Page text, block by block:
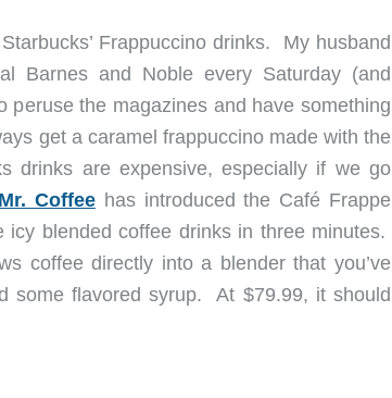
Frappuccino drinks. My husband
Barnes and Noble every Saturday (and
peruse the magazines and have something
get a caramel frappuccino made with the
drinks are expensive, especially if we go
Mr. Coffeehas introduced the Café Frappe
icy blended coffee drinks in three minutes.
coffee directly into a blender that you’ve
some flavored syrup. At $79.99, it should